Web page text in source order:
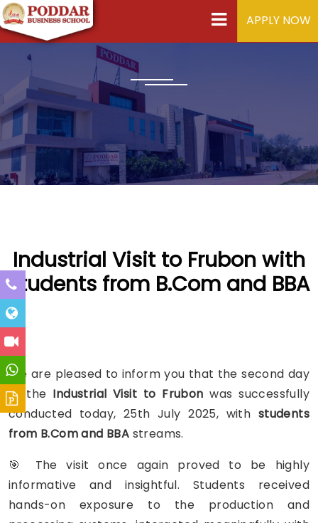
APPLY NOW
Industrial Visit to Frubon with
students from B.Com and BBA
We are pleased to inform you that the second day
of the Industrial Visit to Frubon was successfully
conducted today, 25th July 2025, with students
from B.Com and BBA streams.
🎯 The visit once again proved to be highly
informative and insightful. Students received
hands-on exposure to the production and